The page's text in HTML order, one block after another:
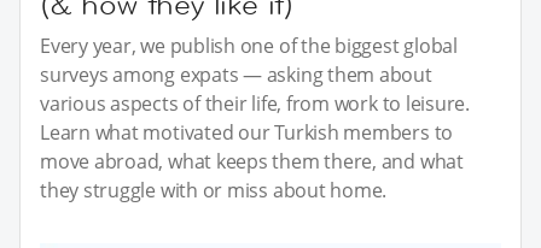
Every year, we publish one of the biggest global
surveys among expats — asking them about
various aspects of their life, from work to leisure.
Learn what motivated our Turkish members to
move abroad, what keeps them there, and what
they struggle with or miss about home.